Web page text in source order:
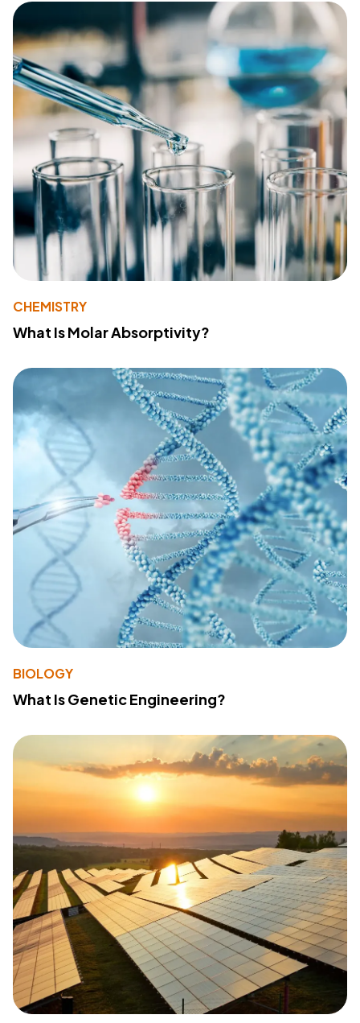
CHEMISTRY
What Is Molar Absorptivity?
BIOLOGY
What Is Genetic Engineering?